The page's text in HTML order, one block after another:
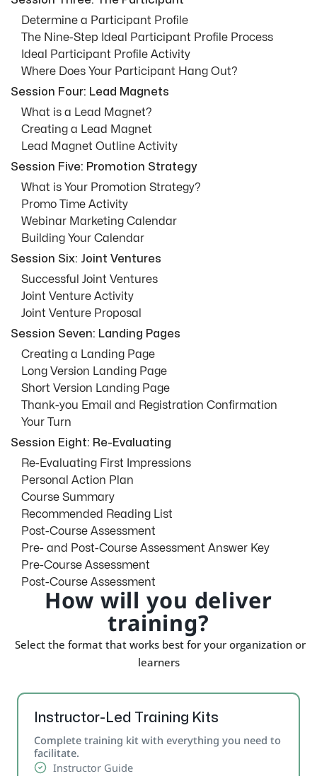
Determine a Participant Profile
The Nine-Step Ideal Participant Profile Process
Ideal Participant Profile Activity
Where Does Your Participant Hang Out?
Session Four: Lead Magnets
What is a Lead Magnet?
Creating a Lead Magnet
Lead Magnet Outline Activity
Session Five: Promotion Strategy
What is Your Promotion Strategy?
Promo Time Activity
Webinar Marketing Calendar
Building Your Calendar
Session Six: Joint Ventures
Successful Joint Ventures
Joint Venture Activity
Joint Venture Proposal
Session Seven: Landing Pages
Creating a Landing Page
Long Version Landing Page
Short Version Landing Page
Thank-you Email and Registration Confirmation
Your Turn
Session Eight: Re-Evaluating
Re-Evaluating First Impressions
Personal Action Plan
Course Summary
Recommended Reading List
Post-Course Assessment
Pre- and Post-Course Assessment Answer Key
Pre-Course Assessment
Post-Course Assessment
How will you deliver
training?
Select the format that works best for your organization or
learners
Instructor-Led Training Kits
Complete training kit with everything you need to
facilitate.
Instructor Guide